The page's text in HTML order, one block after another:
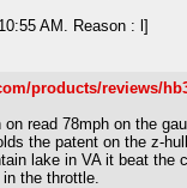
AM. Reason : l]
products/reviews/
read 78mph on the
the patent on the z-
lake in VA it beat the
the throttle.